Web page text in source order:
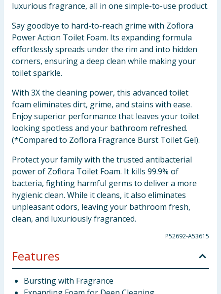
luxurious fragrance, all in one simple-to-use product.
Say goodbye to hard-to-reach grime with Zoflora
Power Action Toilet Foam. Its expanding formula
effortlessly spreads under the rim and into hidden
corners, ensuring a deep clean while making your
toilet sparkle.
With 3X the cleaning power, this advanced toilet
foam eliminates dirt, grime, and stains with ease.
Enjoy superior performance that leaves your toilet
looking spotless and your bathroom refreshed.
(*Compared to Zoflora Fragrance Burst Toilet Gel).
Protect your family with the trusted antibacterial
power of Zoflora Toilet Foam. It kills 99.9% of
bacteria, fighting harmful germs to deliver a more
hygienic clean. While it cleans, it also eliminates
unpleasant odors, leaving your bathroom fresh,
clean, and luxuriously fragranced.
P52692-A53615
Features
Bursting with Fragrance